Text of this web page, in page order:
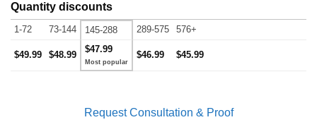
Quantity discounts
1-72 73-144 145-288 289-575 576+
$49.99 $48.99
$47.99
$46.99 $45.99
Request Consultation & Proof